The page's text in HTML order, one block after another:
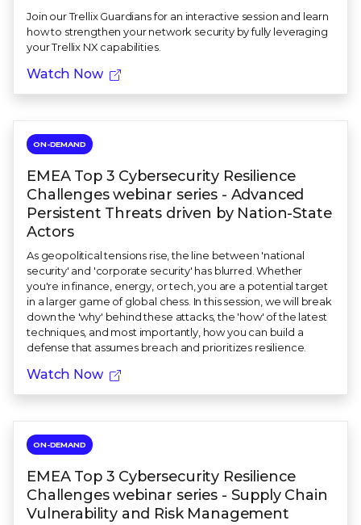
Join our Trellix Guardians for an interactive session and learn
how to strengthen your network security by fully leveraging
your Trellix NX capabilities.
Watch Now
ON-DEMAND
EMEA Top 3 Cybersecurity Resilience
Challenges webinar series - Advanced
Persistent Threats driven by Nation-State
Actors
As geopolitical tensions rise, the line between 'national
security' and 'corporate security' has blurred. Whether
you're in finance, energy, or tech, you are a potential target
in a larger game of global chess. In this session, we will break
down the 'why' behind these attacks, the 'how' of the latest
techniques, and most importantly, how you can build a
defense that assumes breach and prioritizes resilience.
Watch Now
ON-DEMAND
EMEA Top 3 Cybersecurity Resilience
Challenges webinar series - Supply Chain
Vulnerability and Risk Management